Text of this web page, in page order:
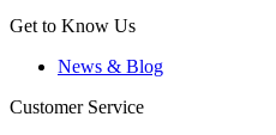
Get to Know Us
News & Blog
Customer Service